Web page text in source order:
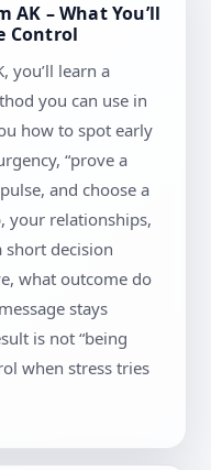
AK – What You’ll
Control
you’ll learn a
you can use in
how to spot early
“prove a
and choose a
your relationships,
short decision
what outcome do
stays
is not “being
when stress tries